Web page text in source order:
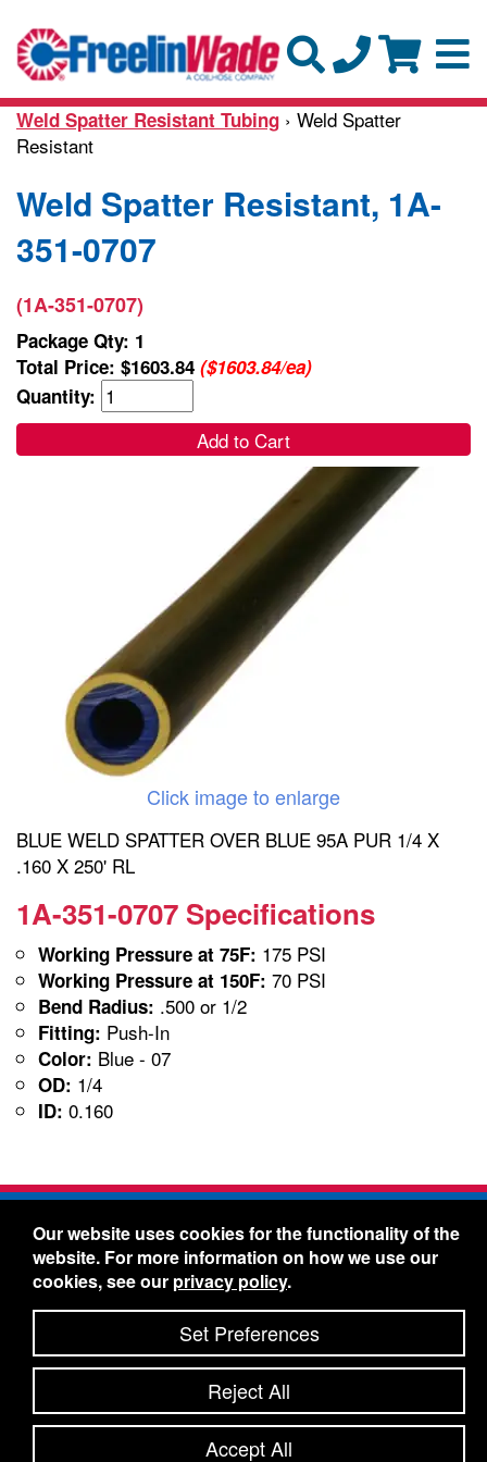
Weld Spatter Resistant Tubing › Weld Spatter
Resistant
Weld Spatter Resistant, 1A-
351-0707
(1A-351-0707)
Package Qty: 1
Total Price: $1603.84 ($1603.84/ea)
Quantity:
Add to Cart
Click image to enlarge
BLUE WELD SPATTER OVER BLUE 95A PUR 1/4 X
.160 X 250' RL
1A-351-0707 Specifications
Working Pressure at 75F: 175 PSI
Working Pressure at 150F: 70 PSI
Bend Radius: .500 or 1/2
Fitting: Push-In
Color: Blue - 07
OD: 1/4
ID: 0.160
Freelin-Wade Co. -1730 NE Miller Street -
McMinnville, Oregon 97128
Toll Free:888-373-9233- Local & International:
434-5561
Freelin-Wade: A Coilhose Company
© 2026 Freelin-Wade Co.
Shipping Terms & Conditions
Privacy Policy-Accessibility Statement-Site Map
Site Credits:Ecreativeworks
Our website uses cookies for the functionality of the
website. For more information on how we use our
cookies, see our privacy policy.
Set Preferences
Reject All
Accept All